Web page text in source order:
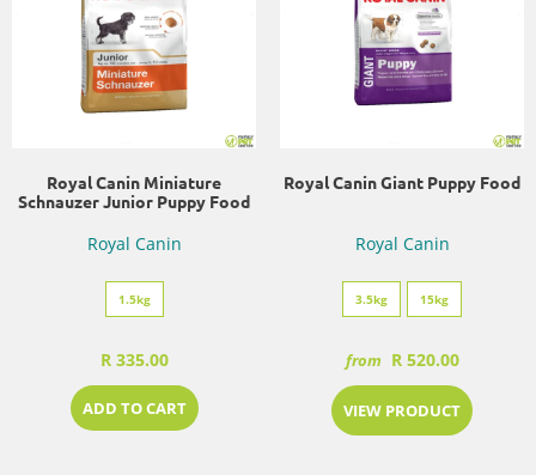
Royal Canin Miniature
Schnauzer Junior Puppy Food
Royal Canin
1.5kg
R 335.00
ADD TO CART
Royal Canin Giant Puppy Food
Royal Canin
3.5kg 15kg
from R 520.00
VIEW PRODUCT